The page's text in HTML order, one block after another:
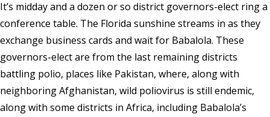
It’s midday and a dozen or so district governors-elect ring a
conference table. The Florida sunshine streams in as they
exchange business cards and wait for Babalola. These
governors-elect are from the last remaining districts
battling polio, places like Pakistan, where, along with
neighboring Afghanistan, wild poliovirus is still endemic,
along with some districts in Africa, including Babalola’s